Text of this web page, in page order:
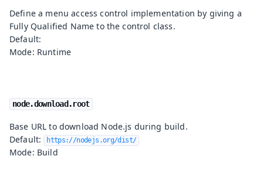
Define a menu access control implementation by giving a
Fully Qualified Name to the control class.
Default:
Mode: Runtime
node.download.root
Base URL to download Node.js during build.
Default: https://nodejs.org/dist/
Mode: Build